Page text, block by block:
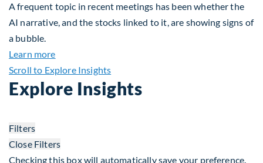
A frequent topic in recent meetings has been whether the
AI narrative, and the stocks linked to it, are showing signs of
a bubble.
Learn moreabout Taiwan, Supply Chain and AI: Powering the
Scroll to Explore Insights
Explore Insights
Filters
Close Filters
Checking this box will automatically save your preference.